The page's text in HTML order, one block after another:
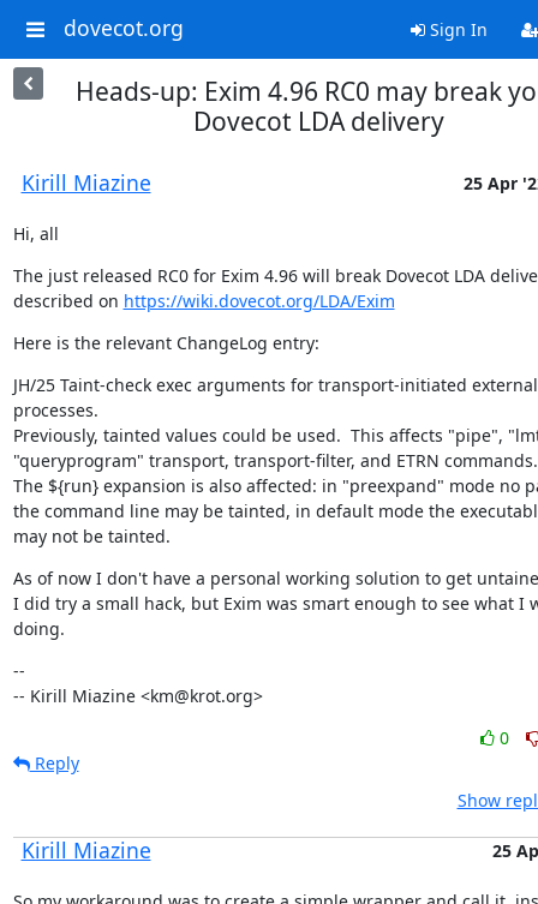
dovecot.org Sign In
Heads-up: Exim 4.96 RC0 may break
Dovecot LDA delivery
Kirill Miazine 25 Apr
Hi, all
The just released RC0 for Exim 4.96 will break Dovecot LDA
described on https://wiki.dovecot.org/LDA/Exim
Here is the relevant ChangeLog entry:
JH/25 Taint-check exec arguments for transport-initiated external
processes.
Previously, tainted values could be used.  This affects "pipe",
"queryprogram" transport, transport-filter, and ETRN commands.
The ${run} expansion is also affected: in "preexpand" mode no
the command line may be tainted, in default mode the
may not be tainted.
As of now I don't have a personal working solution to get
I did try a small hack, but Exim was smart enough to see what I
doing.
--
-- Kirill Miazine <km@krot.org>
0
Reply
Show
Kirill Miazine 25